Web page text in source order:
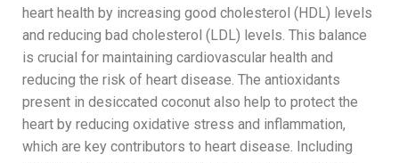
heart health by increasing good cholesterol (HDL) levels
and reducing bad cholesterol (LDL) levels. This balance
is crucial for maintaining cardiovascular health and
reducing the risk of heart disease. The antioxidants
present in desiccated coconut also help to protect the
heart by reducing oxidative stress and inflammation,
which are key contributors to heart disease. Including